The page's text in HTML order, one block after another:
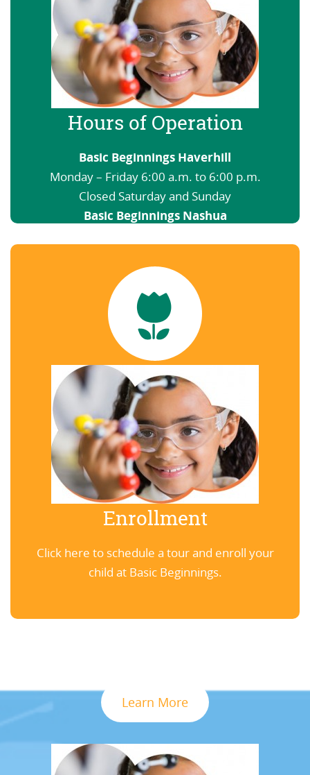
Hours of Operation
Basic Beginnings Haverhill
Monday – Friday 6:00 a.m. to 6:00 p.m.
Closed Saturday and Sunday
Basic Beginnings Nashua
View our Schedule
Enrollment
Click here to schedule a tour and enroll your
child at Basic Beginnings.
Learn More